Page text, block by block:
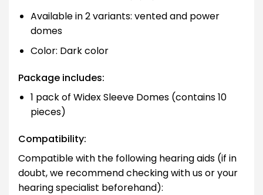
Available in 2 variants: vented and power
domes
Color: Dark color
Package includes:
1 pack of Widex Sleeve Domes (contains 10
pieces)
Compatibility:
Compatible with the following hearing aids (if in
doubt, we recommend checking with us or your
hearing specialist beforehand):